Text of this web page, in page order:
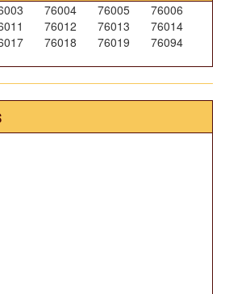
76004 76005
76006
76012 76013
76014
76018 76019
76094